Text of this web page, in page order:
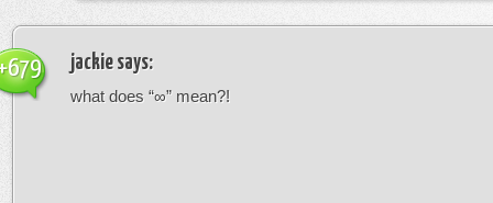
jackie says:
what does “∞” mean?!